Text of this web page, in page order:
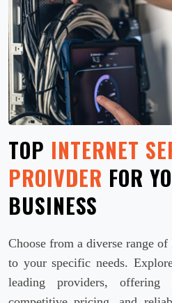
TOP INTERNET
PROIVDER FOR
BUSINESS
Choose from a diverse range
to your specific needs.
leading providers, offering